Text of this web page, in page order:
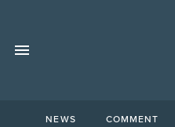
NEWS COMMENT